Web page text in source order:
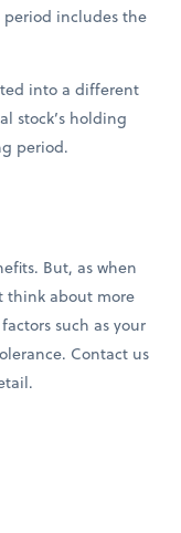
period includes the
into a different
stock’s holding
period.
But, as when
think about more
such as your
Contact us